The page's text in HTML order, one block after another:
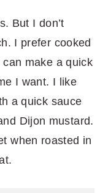
But I don’t
I prefer cooked
make a quick
I want. I like
a quick sauce
Dijon mustard.
when roasted in